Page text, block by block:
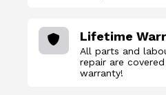
Lifetime
All parts and
repair are
warranty!